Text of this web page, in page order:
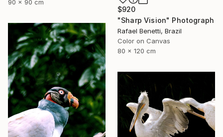
90 x 90 cm
$920
"Sharp Vision" Photograph
Rafael Benetti, Brazil
Color on Canvas
80 x 120 cm